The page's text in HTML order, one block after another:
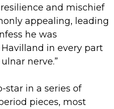
and mischief
appealing, leading
he was
in every part
nerve.”
star in a series of
pieces, most